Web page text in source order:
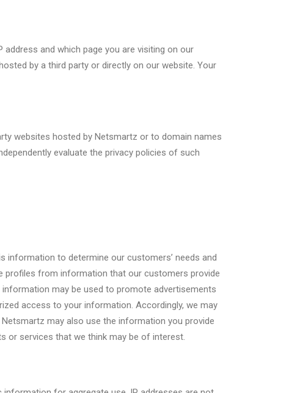
and which page you are visiting on our
by a third party or directly on our website. Your
websites hosted by Netsmartz or to domain names
evaluate the privacy policies of such
to determine our customers’ needs and
profiles from information that our customers provide
may be used to promote advertisements
access to your information. Accordingly, we may
may also use the information you provide
or services that we think may be of interest.